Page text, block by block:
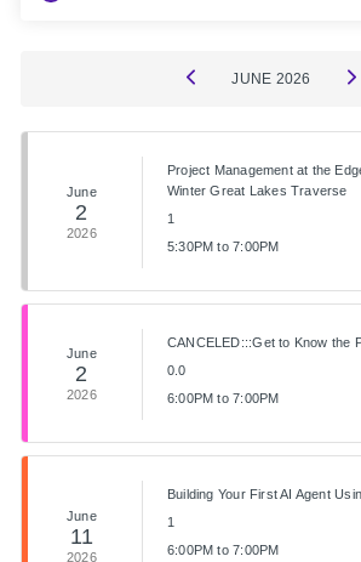
JUNE 2026
June
2
2026
Project Management at the
Winter Great Lakes Traverse
1
5:30PM to 7:00PM
June
2
2026
CANCELED:::Get to Know the
0.0
6:00PM to 7:00PM
June
11
2026
Building Your First AI Agent
1
6:00PM to 7:00PM